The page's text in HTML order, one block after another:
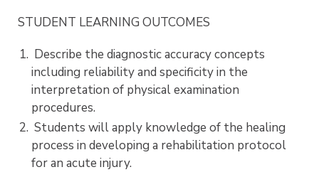
STUDENT LEARNING OUTCOMES
Describe the diagnostic accuracy concepts
including reliability and specificity in the
interpretation of physical examination
procedures.
Students will apply knowledge of the healing
process in developing a rehabilitation protocol
for an acute injury.